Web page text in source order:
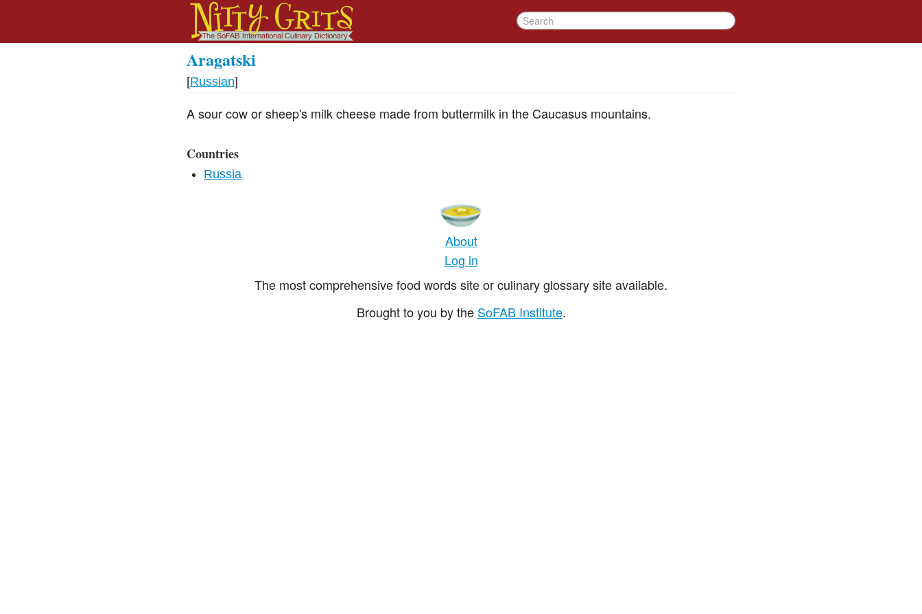
Aragatski
[Russian]
A sour cow or sheep's milk cheese made from buttermilk in the Caucasus mountains.
Countries
Russia
About
Log in
The most comprehensive food words site or culinary glossary site available.
Brought to you by the SoFAB Institute.